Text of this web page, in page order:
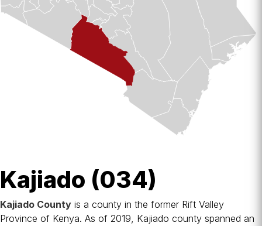
Kajiado (034)
Kajiado County is a county in the former Rift Valley
Province of Kenya. As of 2019, Kajiado county spanned an